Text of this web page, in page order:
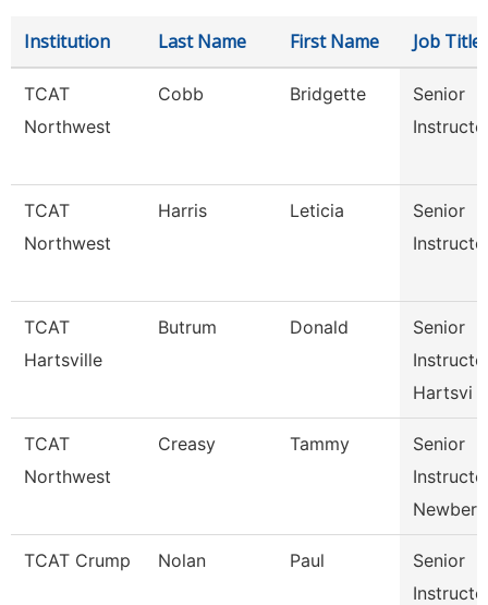
Institution Last Name First Name Job Title
TCAT
Northwest
Cobb Bridgette
Senior
TCAT
Northwest
Harris Leticia
Senior
TCAT
Hartsville
Butrum Donald
Senior
Hartsvi
TCAT
Northwest
Creasy Tammy
Senior
Newbern
TCAT Crump Nolan Paul
Senior